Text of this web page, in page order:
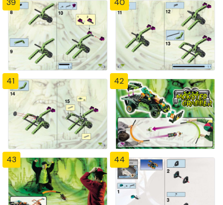
39 40
41 42
43 44